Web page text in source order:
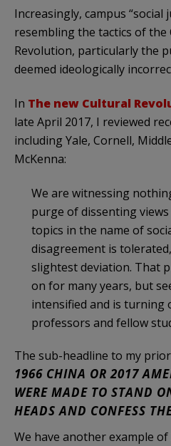
Increasingly, campus “social
resembling the tactics of the
Revolution, particularly the
deemed ideologically
In The new Cultural
late April 2017, I reviewed
including Yale, Cornell,
McKenna:
We are witnessing
purge of dissenting
topics in the name of
disagreement is
slightest deviation. That
on for many years, but
intensified and is turning
professors and fellow
The sub-headline to my
1966 CHINA OR 2017
WERE MADE TO STAND
HEADS AND CONFESS
We have another example